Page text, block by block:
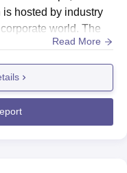
hosted by industry
world. The
Aurangabad
visits, field and
along with
with excellent
Read More